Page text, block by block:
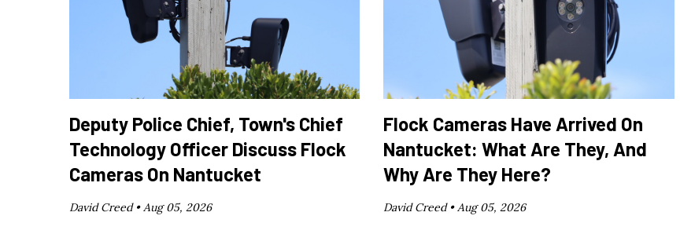
Deputy Police Chief, Town's Chief
Technology Officer Discuss Flock
Cameras On Nantucket
David Creed •Aug 05, 2026
Flock Cameras Have Arrived On
Nantucket: What Are They, And
Why Are They Here?
David Creed •Aug 05, 2026